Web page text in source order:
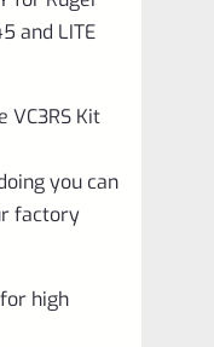
and LITE
VC3RS Kit
you can
factory
high